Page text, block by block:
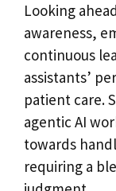
Looking
awareness,
continuous
assistants’
patient care.
agentic AI
towards
requiring a